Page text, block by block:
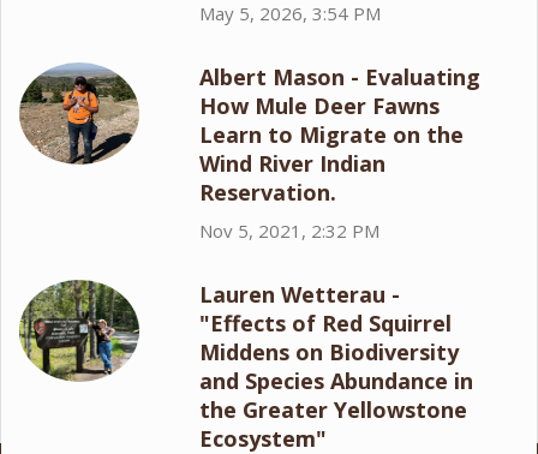
May 5, 2026, 3:54 PM
Albert Mason - Evaluating
How Mule Deer Fawns
Learn to Migrate on the
Wind River Indian
Reservation.
Nov 5, 2021, 2:32 PM
Lauren Wetterau -
"Effects of Red Squirrel
Middens on Biodiversity
and Species Abundance in
the Greater Yellowstone
Ecosystem"